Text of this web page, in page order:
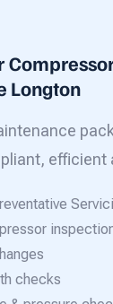
Longton
efficient
checks